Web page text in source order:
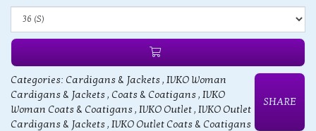
Categories: Cardigans & Jackets, IVKO Woman
Cardigans & Jackets, Coats & Coatigans, IVKO
Woman Coats & Coatigans, IVKO Outlet, IVKO Outlet
Cardigans & Jackets, IVKO Outlet Coats & Coatigans
SHARE